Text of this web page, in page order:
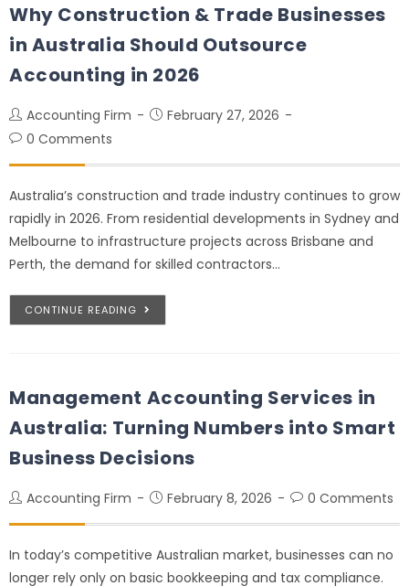
Why Construction & Trade Businesses
in Australia Should Outsource
Accounting in 2026
Accounting Firm
February 27, 2026
0 Comments
Australia’s construction and trade industry continues to grow
rapidly in 2026. From residential developments in Sydney and
Melbourne to infrastructure projects across Brisbane and
Perth, the demand for skilled contractors…
CONTINUE READING
Management Accounting Services in
Australia: Turning Numbers into Smart
Business Decisions
Accounting Firm February 8, 2026 0 Comments
In today’s competitive Australian market, businesses can no
longer rely only on basic bookkeeping and tax compliance.